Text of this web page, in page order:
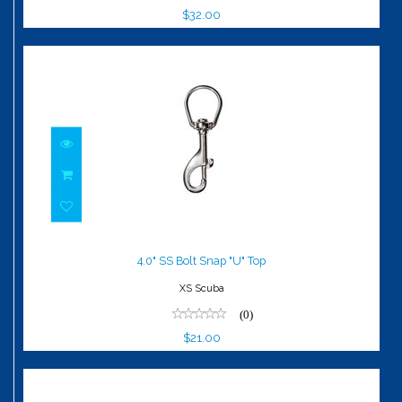
$32.00
$21.00
4.0" SS Bolt Snap "U" Top
XS Scuba
(0)
$21.00